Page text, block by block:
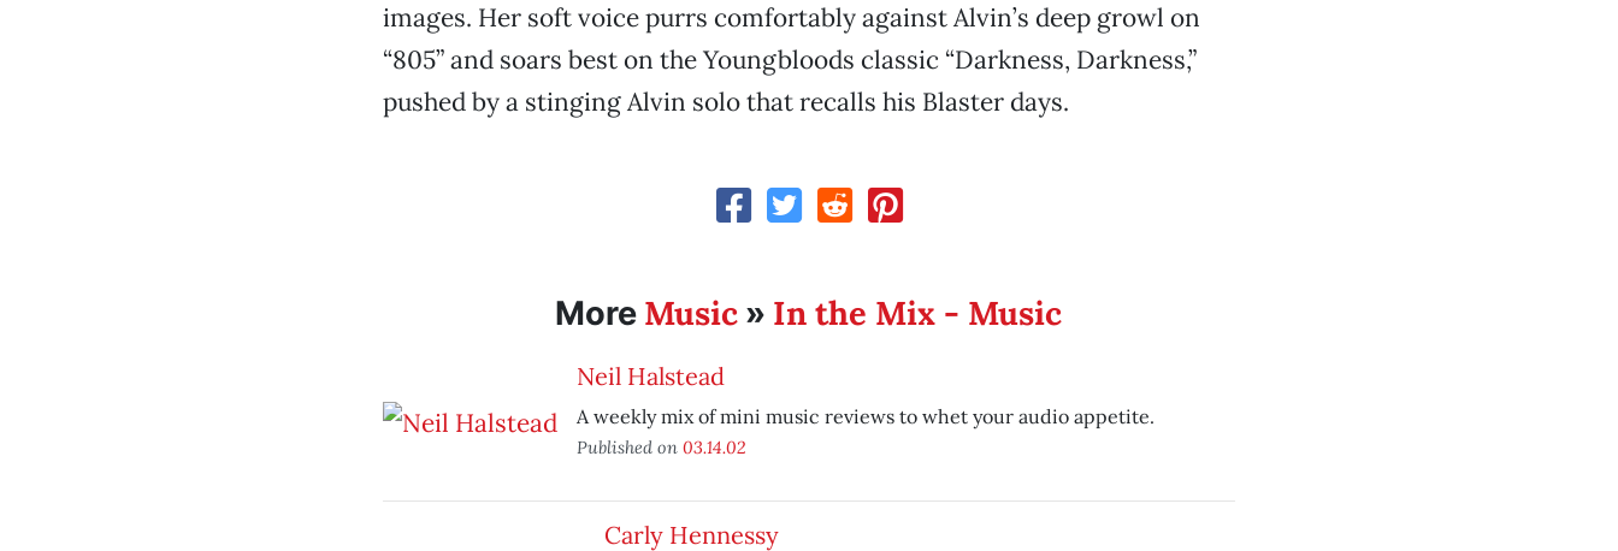
images. Her soft voice purrs comfortably against Alvin’s deep growl on
“805” and soars best on the Youngbloods classic “Darkness, Darkness,”
pushed by a stinging Alvin solo that recalls his Blaster days.
More Music » In the Mix - Music
Neil Halstead
A weekly mix of mini music reviews to whet your audio appetite.
Published on 03.14.02
Carly Hennessy